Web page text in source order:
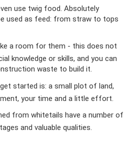
use twig food. Absolutely
used as feed: from straw to tops
a room for them - this does not
knowledge or skills, and you can
waste to build it.
started is: a small plot of land,
your time and a little effort.
from whitetails have a number of
and valuable qualities.